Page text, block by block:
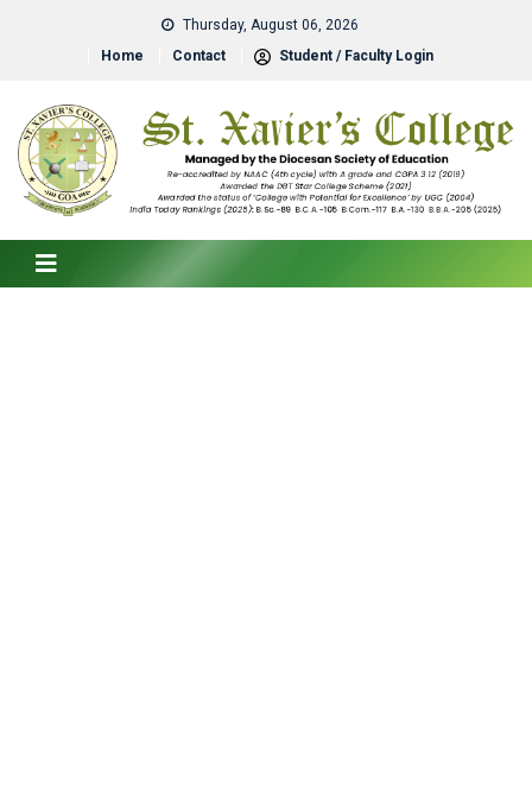
Thursday, August 06, 2026
Home
Contact Student / Faculty Login